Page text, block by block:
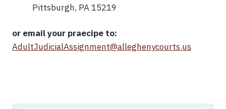
Pittsburgh, PA 15219
or email your praecipe to:
AdultJudicialAssignment@alleghenycourts.us